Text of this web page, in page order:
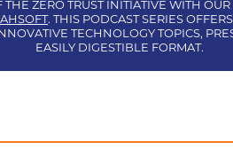
THE ZERO TRUST INITIATIVE WITH OUR
. THIS PODCAST SERIES
TECHNOLOGY TOPICS,
EASILY DIGESTIBLE FORMAT.